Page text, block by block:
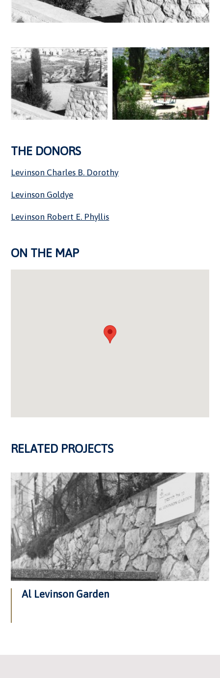
THE DONORS
Levinson Charles B. Dorothy
Levinson Goldye
Levinson Robert E. Phyllis
ON THE MAP
RELATED PROJECTS
Al Levinson Garden